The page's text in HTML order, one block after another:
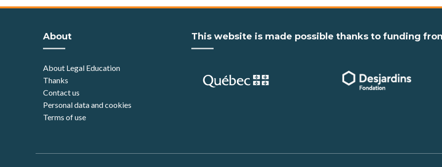
About
About Legal Education
Thanks
Contact us
Personal data and cookies
Terms of use
This website is made possible thanks to funding